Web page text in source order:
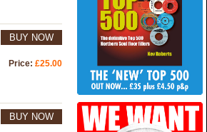
BUY NOW
Price: £25.00
BUY NOW